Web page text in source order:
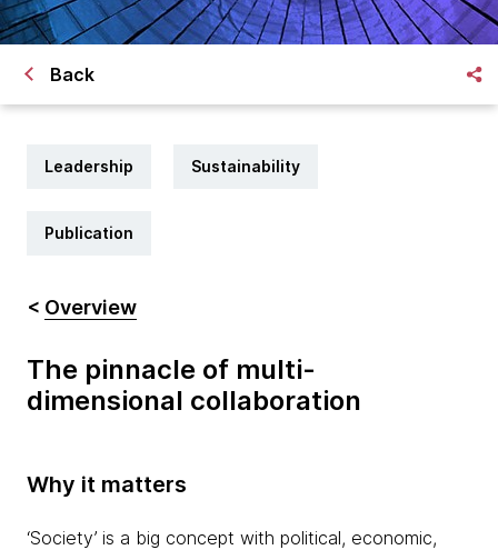
Back
Leadership Sustainability
Publication
< Overview
The pinnacle of multi-
dimensional collaboration
Why it matters
‘Society’ is a big concept with political, economic,